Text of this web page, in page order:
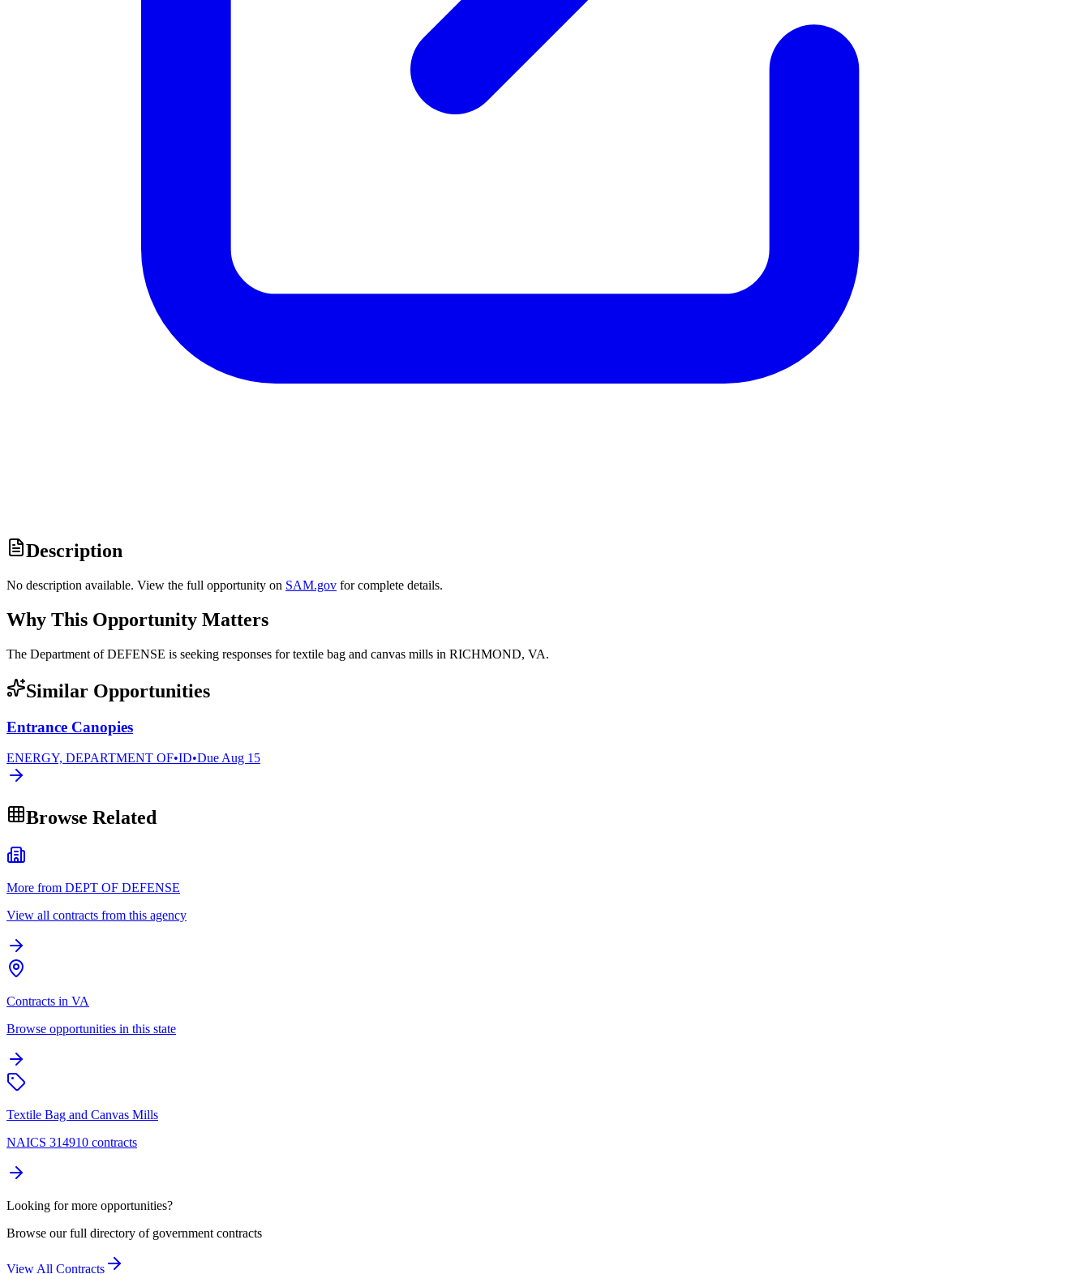
Description
No description available. View the full opportunity on SAM.gov for complete details.
Why This Opportunity Matters
The Department of DEFENSE is seeking responses for textile bag and canvas mills in RICHMOND, VA.
Similar Opportunities
Entrance Canopies
ENERGY, DEPARTMENT OF•ID•DueAug 15
Browse Related
More from DEPT OF DEFENSE
View all contracts from this agency
Contracts in VA
Browse opportunities in this state
Textile Bag and Canvas Mills
NAICS 314910 contracts
Looking for more opportunities?
Browse our full directory of government contracts
View All Contracts